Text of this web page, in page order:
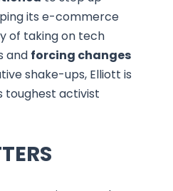
its e-commerce
of taking on tech
and forcing changes
shake-ups, Elliott is
toughest activist